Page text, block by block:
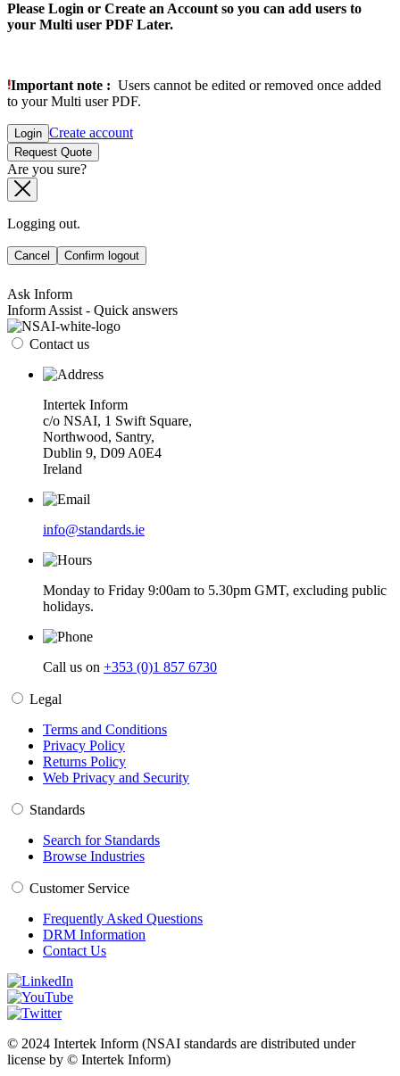
Please Login or Create an Account so you can add users to
your Multi user PDF Later.
Important note : Users cannot be edited or removed once added
to your Multi user PDF.
Login Create account
Request Quote
Are you sure?
Logging out.
Cancel Confirm logout
Ask Inform
Inform Assist - Quick answers
Contact us
Intertek Inform
c/o NSAI, 1 Swift Square,
Northwood, Santry,
Dublin 9, D09 A0E4
Ireland
info@standards.ie
Monday to Friday 9:00am to 5.30pm GMT, excluding public
holidays.
Call us on +353 (0)1 857 6730
Legal
Terms and Conditions
Privacy Policy
Returns Policy
Web Privacy and Security
Standards
Search for Standards
Browse Industries
Customer Service
Frequently Asked Questions
DRM Information
Contact Us
© 2024 Intertek Inform (NSAI standards are distributed under
license by © Intertek Inform)